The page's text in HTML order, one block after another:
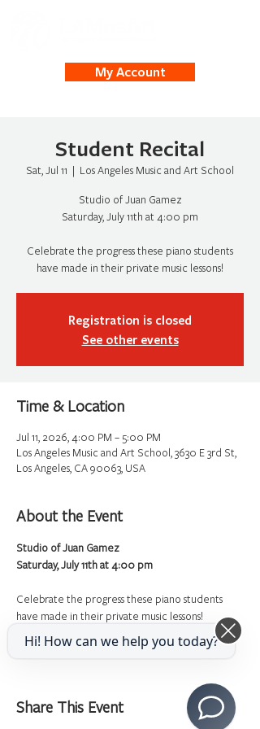
My Account
Student Recital
Sat, Jul 11
  |
Los Angeles Music and Art School
Studio of Juan Gamez
Saturday, July 11th at 4:00 pm
Celebrate the progress these piano students
have made in their private music lessons!
Registration is closed
See other events
Time & Location
Jul 11, 2026, 4:00 PM – 5:00 PM
Los Angeles Music and Art School, 3630 E 3rd St,
Los Angeles, CA 90063, USA
About the Event
Studio of Juan Gamez
Saturday, July 11th at 4:00 pm
Celebrate the progress these piano students
have made in their private music lessons!
Share This Event
Hi! How can we help you today?